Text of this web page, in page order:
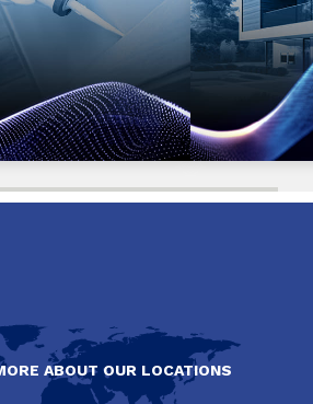
ABOUT OUR LOCATIONS